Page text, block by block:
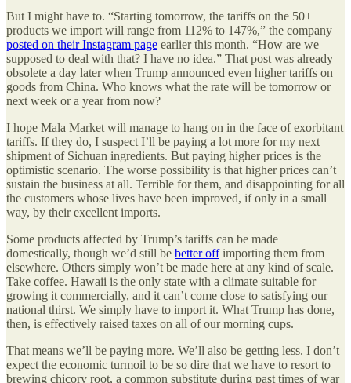
But I might have to. “Starting tomorrow, the tariffs on the 50+
products we import will range from 112% to 147%,” the company
posted on their Instagram page earlier this month. “How are we
supposed to deal with that? I have no idea.” That post was already
obsolete a day later when Trump announced even higher tariffs on
goods from China. Who knows what the rate will be tomorrow or
next week or a year from now?
I hope Mala Market will manage to hang on in the face of exorbitant
tariffs. If they do, I suspect I’ll be paying a lot more for my next
shipment of Sichuan ingredients. But paying higher prices is the
optimistic scenario. The worse possibility is that higher prices can’t
sustain the business at all. Terrible for them, and disappointing for all
the customers whose lives have been improved, if only in a small
way, by their excellent imports.
Some products affected by Trump’s tariffs can be made
domestically, though we’d still be better offimporting them from
elsewhere. Others simply won’t be made here at any kind of scale.
Take coffee. Hawaii is the only state with a climate suitable for
growing it commercially, and it can’t come close to satisfying our
national thirst. We simply have to import it. What Trump has done,
then, is effectively raised taxes on all of our morning cups.
That means we’ll be paying more. We’ll also be getting less. I don’t
expect the economic turmoil to be so dire that we have to resort to
brewing chicory root, a common substitute during past times of war